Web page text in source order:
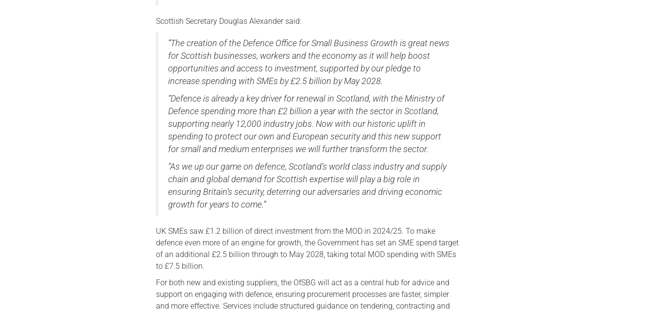
Scottish Secretary Douglas Alexander said:
“The creation of the Defence Office for Small Business Growth is great news
for Scottish businesses, workers and the economy as it will help boost
opportunities and access to investment, supported by our pledge to
increase spending with SMEs by £2.5 billion by May 2028.
“Defence is already a key driver for renewal in Scotland, with the Ministry of
Defence spending more than £2 billion a year with the sector in Scotland,
supporting nearly 12,000 industry jobs. Now with our historic uplift in
spending to protect our own and European security and this new support
for small and medium enterprises we will further transform the sector.
“As we up our game on defence, Scotland’s world class industry and supply
chain and global demand for Scottish expertise will play a big role in
ensuring Britain’s security, deterring our adversaries and driving economic
growth for years to come.”
UK SMEs saw £1.2 billion of direct investment from the MOD in 2024/25. To make
defence even more of an engine for growth, the Government has set an SME spend target
of an additional £2.5 billion through to May 2028, taking total MOD spending with SMEs
to £7.5 billion.
For both new and existing suppliers, the OfSBG will act as a central hub for advice and
support on engaging with defence, ensuring procurement processes are faster, simpler
and more effective. Services include structured guidance on tendering, contracting and